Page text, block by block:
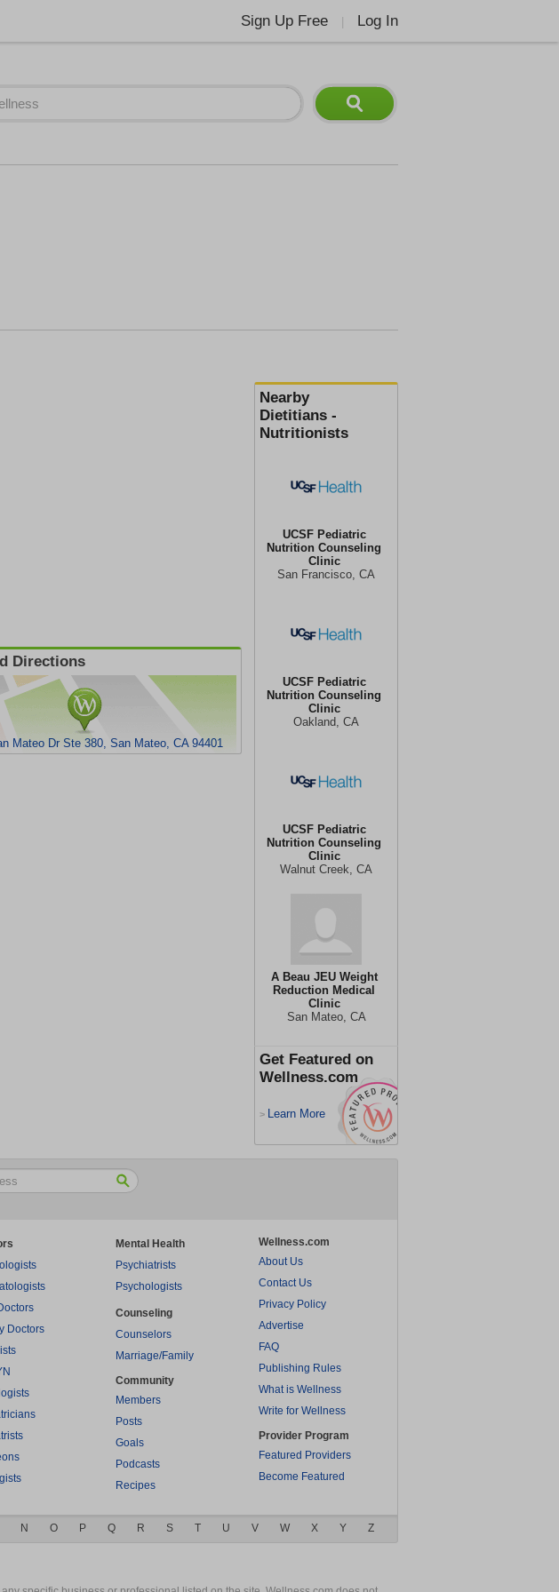
Sign Up Free Log In
Nearby
Dietitians -
Nutritionists
UCSF Pediatric
Nutrition Counseling
Clinic
San Francisco, CA
UCSF Pediatric
Nutrition Counseling
Clinic
Oakland, CA
UCSF Pediatric
Nutrition Counseling
Clinic
Walnut Creek, CA
A Beau JEU Weight
Reduction Medical
Clinic
San Mateo, CA
Get Featured on
Wellness.com
> Learn More
Directions
Mateo Dr Ste 380, San Mateo, CA 94401
Doctors
Mental Health
Psychiatrists
Psychologists
Counseling
Counselors
Marriage/Family
Community
Members
Posts
Goals
Podcasts
Recipes
Wellness.com
About Us
Contact Us
Privacy Policy
Advertise
FAQ
Publishing Rules
What is Wellness
Write for Wellness
Provider Program
Featured Providers
Become Featured
N O P Q R S T U V W X Y Z